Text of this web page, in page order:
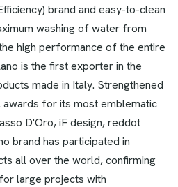
brand and easy-to-clean
washing of water from
high performance of the entire
is the first exporter in the
made in Italy. Strengthened
awards for its most emblematic
D'Oro, iF design, reddot
brand has participated in
all over the world, confirming
large projects with